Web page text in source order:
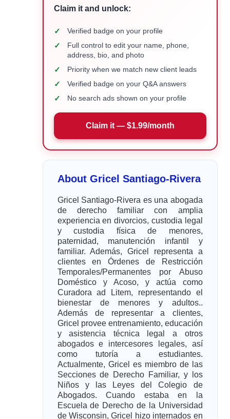
Claim it and unlock:
✓ Verified badge on your profile
✓
Full control to edit your name, phone,
address, bio, and photo
✓ Priority when we match new client leads
✓ Verified badge on your Q&A answers
✓ No search ads shown on your profile
Claim it — $1.99/month
About Gricel Santiago-Rivera
Gricel Santiago-Rivera es una abogada
de derecho familiar con amplia
experiencia en divorcios, custodia legal
y custodia física de menores,
paternidad, manutención infantil y
familiar. Además, Gricel representa a
clientes en Órdenes de Restricción
Temporales/Permanentes por Abuso
Doméstico y Acoso, y actúa como
Curadora ad Litem, representando el
bienestar de menores y adultos..
Además de representar a clientes,
Gricel provee entrenamiento, educación
y asistencia técnica legal a otros
abogados e intercesores legales, así
como tutoría a estudiantes.
Actualmente, Gricel es miembro de las
Secciones de Derecho Familiar, y los
Niños y las Leyes del Colegio de
Abogados. Cuando estaba en la
Escuela de Derecho de la Universidad
de Wisconsin, Gricel hizo internados en